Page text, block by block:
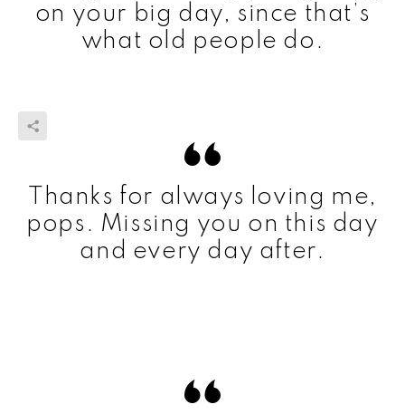
on your big day, since that’s
what old people do.
Thanks for always loving me,
pops. Missing you on this day
and every day after.